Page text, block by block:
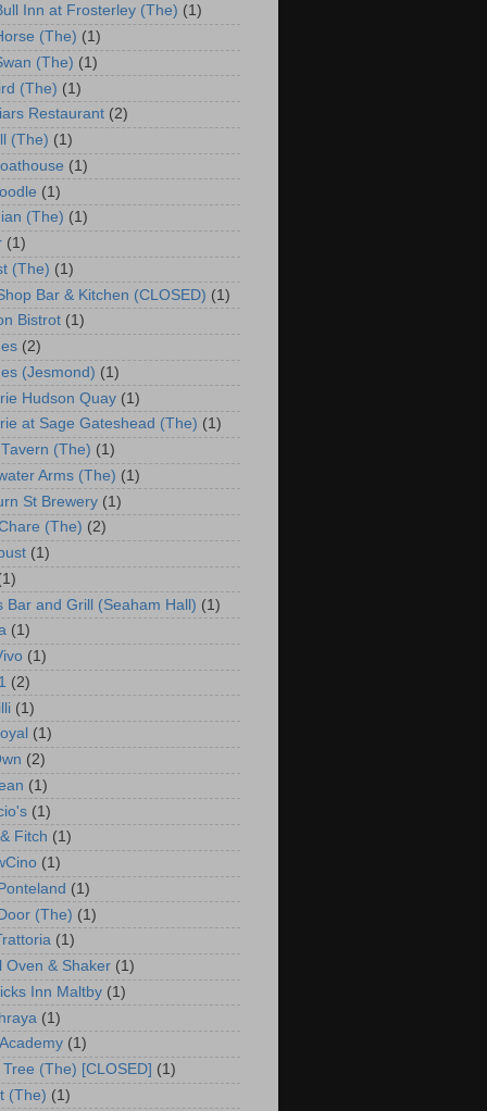
Inn at Frosterley (The) (1)
(The) (1)
(The) (1)
(The) (1)
Restaurant (2)
(The) (1)
(1)
(1)
(The) (1)
(1)
(The) (1)
Bar & Kitchen (CLOSED) (1)
Bistrot (1)
(2)
(Jesmond) (1)
Hudson Quay (1)
at Sage Gateshead (The) (1)
(The) (1)
Arms (The) (1)
St Brewery (1)
(The) (2)
(1)
Bar and Grill (Seaham Hall) (1)
(1)
(1)
(2)
(1)
(1)
(2)
(1)
(1)
Fitch (1)
(1)
(1)
(The) (1)
(1)
Oven & Shaker (1)
Inn Maltby (1)
(1)
(1)
(The) [CLOSED] (1)
(The) (1)